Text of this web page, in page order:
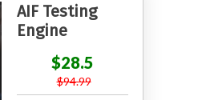
AIF Testing
Engine
$28.5
$94.99